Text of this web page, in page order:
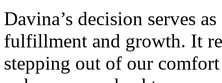
Davina’s decision serves
fulfillment and growth. It
stepping out of our